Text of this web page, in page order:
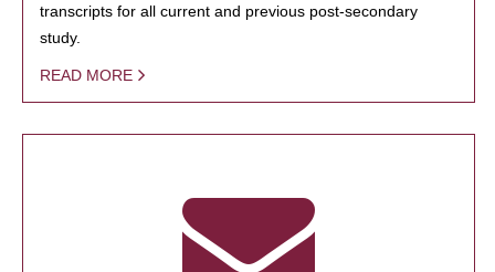
transcripts for all current and previous post-secondary
study.
READ MORE